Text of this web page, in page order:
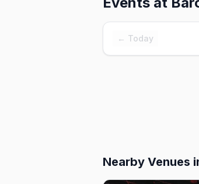
← Today
Nearby Venues